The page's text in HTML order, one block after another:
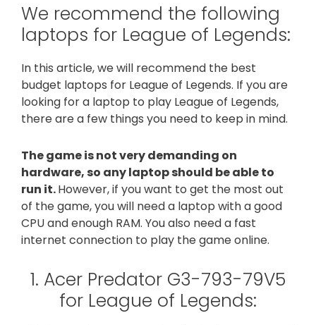
We recommend the following
laptops for League of Legends:
In this article, we will recommend the best
budget laptops for League of Legends. If you are
looking for a laptop to play League of Legends,
there are a few things you need to keep in mind.
The game is not very demanding on
hardware, so any laptop should be able to
run it.However, if you want to get the most out
of the game, you will need a laptop with a good
CPU and enough RAM. You also need a fast
internet connection to play the game online.
1. Acer Predator G3-793-79V5
for League of Legends: